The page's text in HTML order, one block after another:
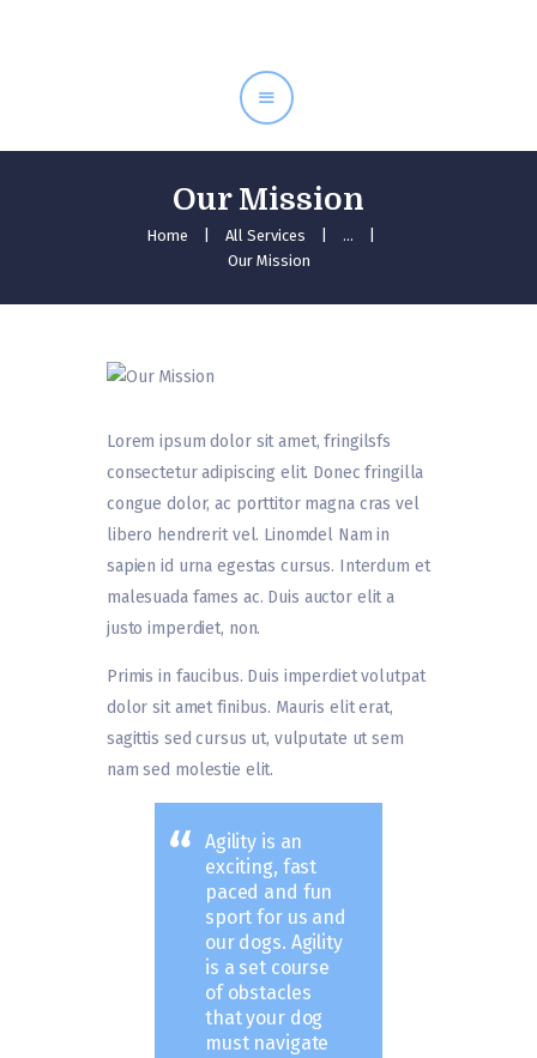
Our Mission
Home All Services
...
Our Mission
Contacte
Lorem ipsum dolor sit amet, fringilsfs
consectetur adipiscing elit. Donec fringilla
congue dolor, ac porttitor magna cras vel
libero hendrerit vel. Linomdel Nam in
sapien id urna egestas cursus. Interdum et
malesuada fames ac. Duis auctor elit a
justo imperdiet, non.
Primis in faucibus. Duis imperdiet volutpat
dolor sit amet finibus. Mauris elit erat,
sagittis sed cursus ut, vulputate ut sem
nam sed molestie elit.
Agility is an
exciting, fast
paced and fun
sport for us and
our dogs. Agility
is a set course
of obstacles
that your dog
must navigate